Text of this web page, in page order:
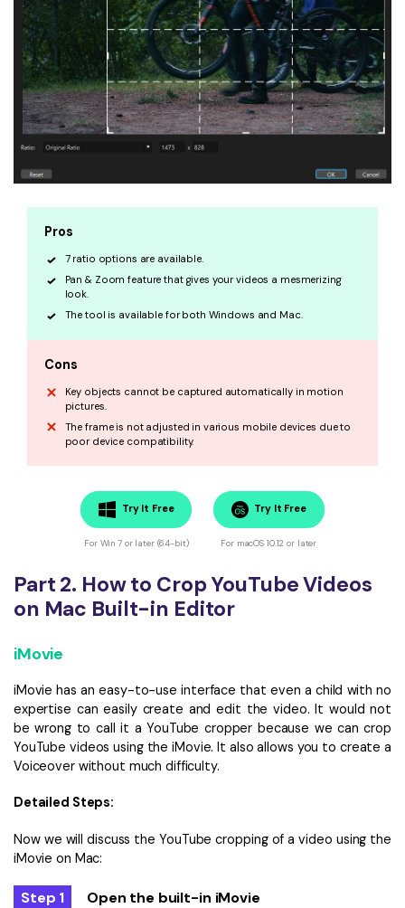
Pros
7 ratio options are available.
Pan & Zoom feature that gives your videos a mesmerizing
look.
The tool is available for both Windows and Mac.
Cons
Key objects cannot be captured automatically in motion
pictures.
The frame is not adjusted in various mobile devices due to
poor device compatibility.
Try It Free
For Win 7 or later (64-bit)
Try It Free
For macOS 10.12 or later
Part 2. How to Crop YouTube Videos
on Mac Built-in Editor
iMovie
iMovie has an easy-to-use interface that even a child with no
expertise can easily create and edit the video. It would not
be wrong to call it a YouTube cropper because we can crop
YouTube videos using the iMovie. It also allows you to create a
Voiceover without much difficulty.
Detailed Steps:
Now we will discuss the YouTube cropping of a video using the
iMovie on Mac:
Step 1 Open the built-in iMovie